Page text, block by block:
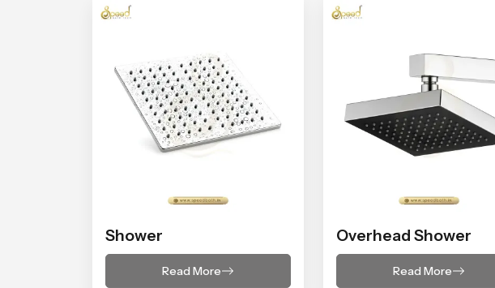
Shower
Read More
Overhead Shower
Read More